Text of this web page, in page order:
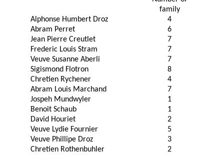
family
Alphonse Humbert Droz
4
Abram Perret
6
Jean Pierre Creutlet
7
Frederic Louis Stram
7
Veuve Susanne Aberli
7
Sigismond Flotron
8
Chretien Rychener
4
Abram Louis Marchand
7
Jospeh Mundwyler
1
Benoit Schaub
1
David Houriet
2
Veuve Lydie Fournier
5
Veuve Phillipe Droz
3
Chretien Rothenbuhler
2